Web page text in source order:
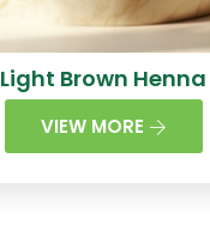
Light Brown Henna
VIEW MORE